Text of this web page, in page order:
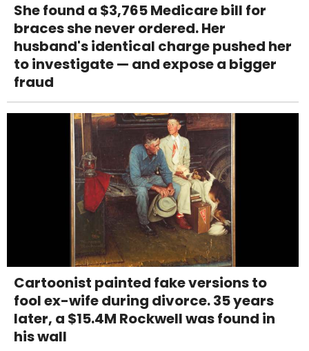
She found a $3,765 Medicare bill for
braces she never ordered. Her
husband's identical charge pushed her
to investigate — and expose a bigger
fraud
Cartoonist painted fake versions to
fool ex-wife during divorce. 35 years
later, a $15.4M Rockwell was found in
his wall